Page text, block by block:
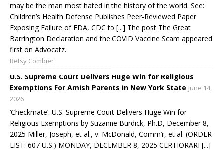
may be the man most hated in the history of the world. See:
Children’s Health Defense Publishes Peer-Reviewed Paper
Exposing Failure of FDA, CDC to [...] The post The Great
Barrington Declaration and the COVID Vaccine Scam appeared
first on Advocatz.
Betsy Combier
U.S. Supreme Court Delivers Huge Win for Religious
Exemptions For Amish Parents in New York State June 14,
2026
‘Checkmate’: U.S. Supreme Court Delivers Huge Win for
Religious Exemptions by Suzanne Burdick, Ph.D, December 8,
2025 Miller, Joseph, et al., v. McDonald, Comm’r, et al. (ORDER
LIST: 607 U.S.) MONDAY, DECEMBER 8, 2025 CERTIORARI [...]